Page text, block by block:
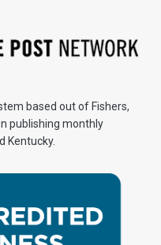
based out of Fishers,
publishing monthly
Kentucky.